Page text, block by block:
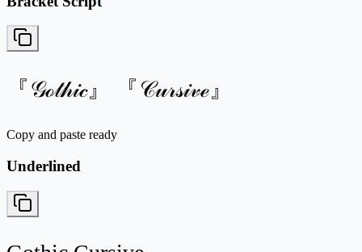
『𝒢ℴ𝓉𝒽𝒾𝒸』 『𝒞𝓊𝓇𝓈𝒾𝓋ℯ』
Copy and paste ready
Underlined